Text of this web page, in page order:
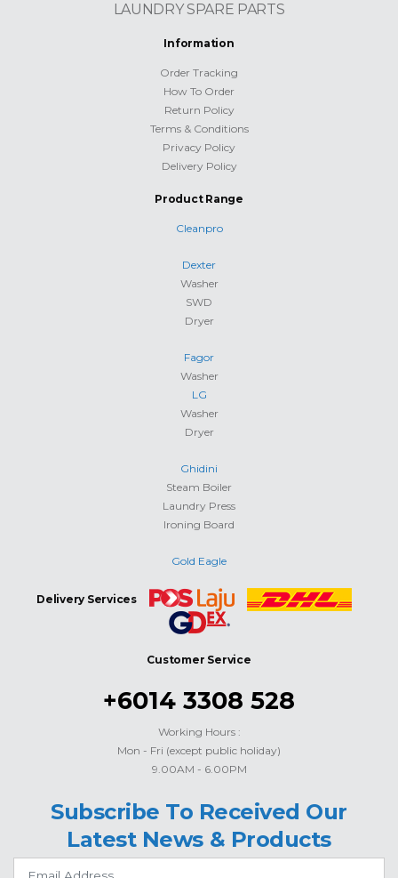
LAUNDRY SPARE PARTS
Information
Order Tracking
How To Order
Return Policy
Terms & Conditions
Privacy Policy
Delivery Policy
Product Range
Cleanpro
Dexter
Washer
SWD
Dryer
Fagor
Washer
LG
Washer
Dryer
Ghidini
Steam Boiler
Laundry Press
Ironing Board
Gold Eagle
Delivery Services
Customer Service
+6014 3308 528
Working Hours :
Mon - Fri (except public holiday)
9.00AM - 6.00PM
Subscribe To Received Our
Latest News & Products